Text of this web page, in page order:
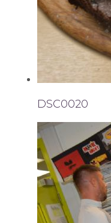
DSC0020